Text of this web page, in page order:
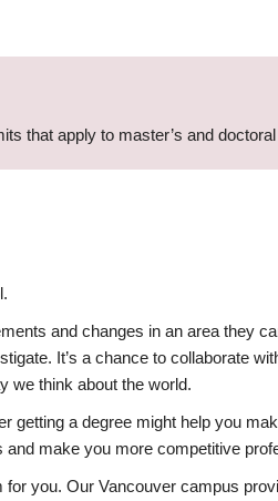
that apply to master’s and
and changes in an area they
It’s a chance to collaborate
we think about the world.
a degree might help you
make you more competitive
you. Our Vancouver campus